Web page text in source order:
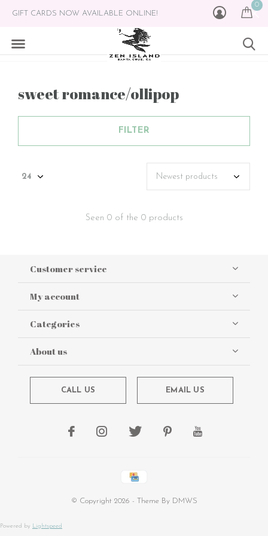
0
GIFT CARDS NOW AVAILABLE ONLINE!
sweet romance/ollipop
FILTER
Seen 0 of the 0 products
Customer service
My account
Categories
About us
CALL US EMAIL US
© Copyright 2026 - Theme By DMWS
Powered by Lightspeed